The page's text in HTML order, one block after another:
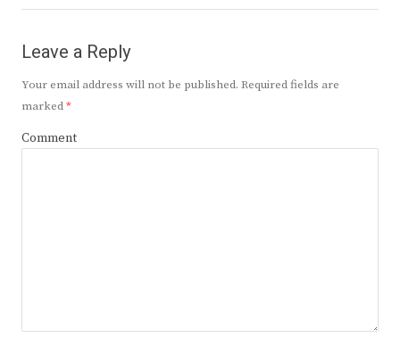
Leave a Reply
Your email address will not be published. Required fields are
marked*
Comment